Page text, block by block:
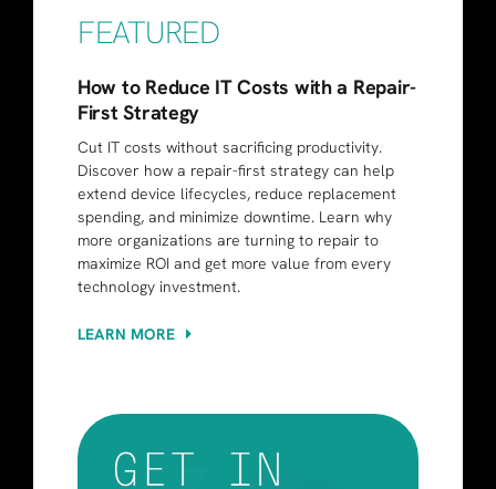
FEATURED
How to Reduce IT Costs with a Repair-
First Strategy
Cut IT costs without sacrificing productivity.
Discover how a repair-first strategy can help
extend device lifecycles, reduce replacement
spending, and minimize downtime. Learn why
more organizations are turning to repair to
maximize ROI and get more value from every
technology investment.
LEARN MORE